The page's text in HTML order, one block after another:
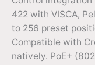
422 with VISCA,
to 256 preset
Compatible with
natively. PoE+